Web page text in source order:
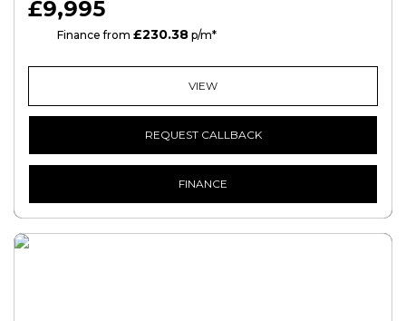
£9,995
Finance from £230.38 p/m*
VIEW
REQUEST CALLBACK
FINANCE